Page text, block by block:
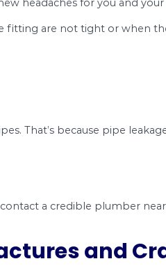
plumber near you
#2.
it’s a common
cause a displaced
in a break, causing